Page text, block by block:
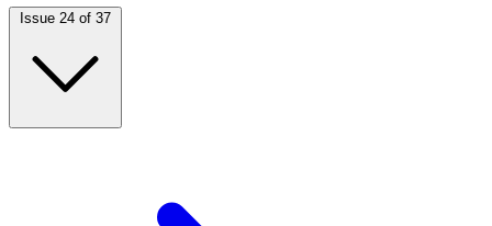
Issue 24 of 37